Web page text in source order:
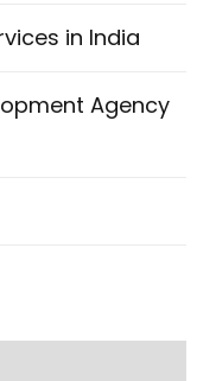
in India
Agency